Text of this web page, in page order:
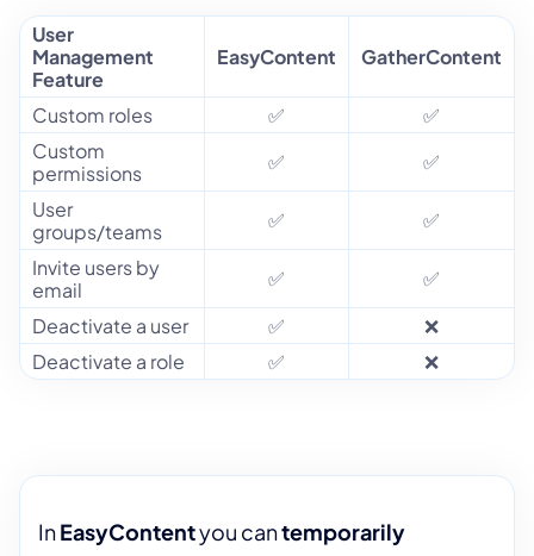
User
Management
Feature
EasyContent GatherContent
Custom roles ✅
✅
Custom
permissions
✅
✅
User
groups/teams
✅
✅
Invite users by
email
✅
✅
Deactivate a user
✅
❌
Deactivate a role
✅ ❌
InEasyContentyou cantemporarily